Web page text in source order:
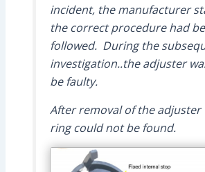
incident, the manufacturer
the correct procedure had
followed. During the
investigation..the adjuster
be faulty.
After removal of the adjuster
ring could not be found.